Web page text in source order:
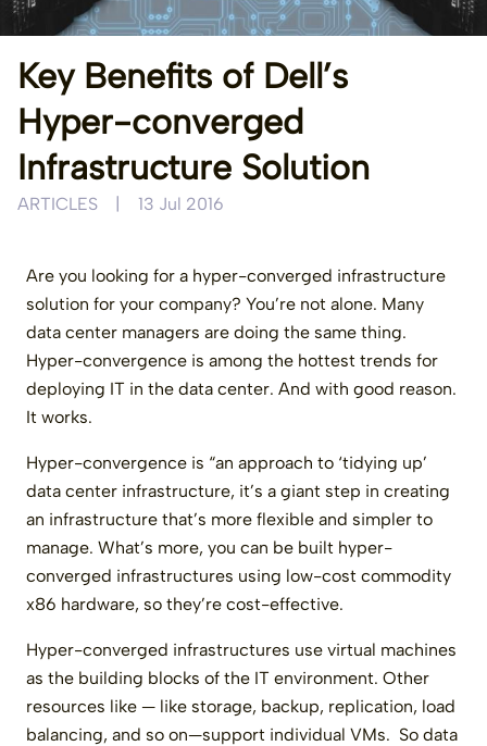
Key Benefits of Dell’s
Hyper-converged
Infrastructure Solution
ARTICLES 13 Jul 2016
Are you looking for a hyper-converged infrastructure
solution for your company? You’re not alone. Many
data center managers are doing the same thing.
Hyper-convergence is among the hottest trends for
deploying IT in the data center. And with good reason.
It works.
Hyper-convergence is “an approach to ‘tidying up’
data center infrastructure, it’s a giant step in creating
an infrastructure that’s more flexible and simpler to
manage. What’s more, you can be built hyper-
converged infrastructures using low-cost commodity
x86 hardware, so they’re cost-effective.
Hyper-converged infrastructures use virtual machines
as the building blocks of the IT environment. Other
resources like — like storage, backup, replication, load
balancing, and so on—support individual VMs. So data